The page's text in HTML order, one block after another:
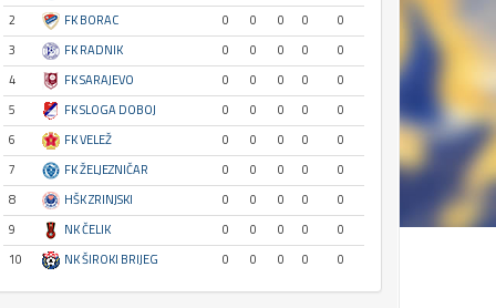
2
FK BORAC 0 0 0 0
0
3
FK RADNIK 0 0 0 0
0
4
FK SARAJEVO 0 0 0 0
0
5
FK SLOGA DOBOJ 0 0 0 0
0
6
FK VELEŽ 0 0 0 0
0
7
FK ŽELJEZNIČAR 0 0 0 0
0
8
HŠK ZRINJSKI 0 0 0 0
0
9
NK ČELIK 0 0 0 0
0
10
NK ŠIROKI BRIJEG 0 0 0 0 0